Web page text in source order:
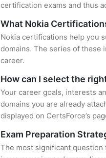
certification exams and thus
What Nokia
Nokia certifications help you
domains. The series of these
career.
How can I select the
Your career goals, interests
domains you are already
displayed on CertsForce’s
Exam Preparation
The most significant question